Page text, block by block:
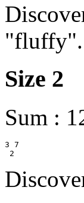
"fluffy".
Size 2
Sum :
3 7